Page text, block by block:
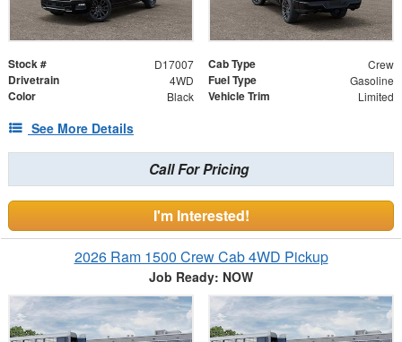
Stock # D17007 Cab Type Crew
Drivetrain 4WD Fuel Type Gasoline
Color Black Vehicle Trim Limited
See More Details
Call For Pricing
I'm Interested!
2026 Ram 1500 Crew Cab 4WD Pickup
Job Ready: NOW